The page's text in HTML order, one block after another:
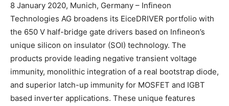
8 January 2020, Munich, Germany – Infineon
Technologies AG broadens its EiceDRIVER portfolio with
the 650 V half-bridge gate drivers based on Infineon’s
unique silicon on insulator (SOI) technology. The
products provide leading negative transient voltage
immunity, monolithic integration of a real bootstrap diode,
and superior latch-up immunity for MOSFET and IGBT
based inverter applications. These unique features